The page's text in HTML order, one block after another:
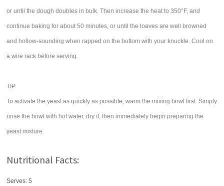
or until the dough doubles in bulk. Then increase the heat to 350°F, and
continue baking for about 50 minutes, or until the loaves are well browned
and hollow-sounding when rapped on the bottom with your knuckle. Cool on
a wire rack before serving.
TIP
To activate the yeast as quickly as possible, warm the mixing bowl first. Simply
rinse the bowl with hot water, dry it, then immediately begin preparing the
yeast mixture.
Nutritional Facts:
Serves: 5